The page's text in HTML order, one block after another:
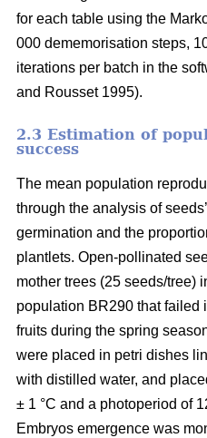
for each table using the
000 dememorisation steps,
iterations per batch in the
and Rousset 1995).
2.3 Estimation of
success
The mean population
through the analysis of
germination and the
plantlets. Open-pollinated
mother trees (25 seeds/tree)
population BR290 that failed
fruits during the spring
were placed in petri dishes
with distilled water, and
± 1 °C and a photoperiod of
Embryos emergence was